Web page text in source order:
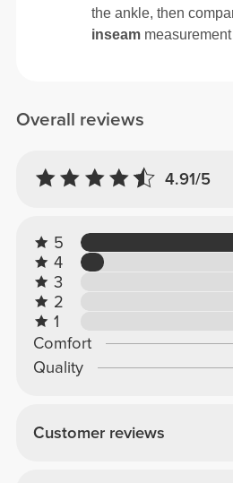
Overall reviews
4.91/5
5
4
3
2
1
Comfort
Quality
Customer reviews
the ankle, then
inseam